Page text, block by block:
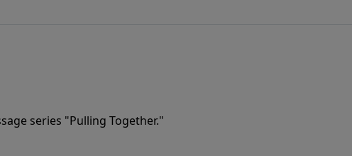
series "Pulling Together."